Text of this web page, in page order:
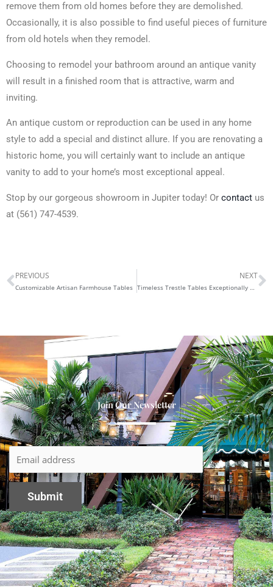
remove them from old homes before they are demolished.
Occasionally, it is also possible to find useful pieces of furniture
from old hotels when they remodel.
Choosing to remodel your bathroom around an antique vanity
will result in a finished room that is attractive, warm and
inviting.
An antique custom or reproduction can be used in any home
style to add a special and distinct allure. If you are renovating a
historic home, you will certainly want to include an antique
vanity to add to your home’s most exceptional appeal.
Stop by our gorgeous showroom in Jupiter today! Or contact us
at (561) 747-4539.
Prev
PREVIOUS
Customizable Artisan Farmhouse Tables
NEXT
Timeless Trestle Tables Exceptionally Crafted
Join Our Newsletter